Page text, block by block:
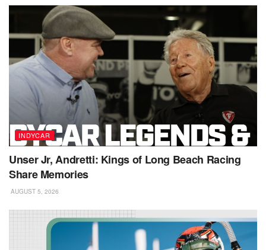
INDYCAR
Unser Jr, Andretti: Kings of Long Beach Racing
Share Memories
AUGUST 5, 2026